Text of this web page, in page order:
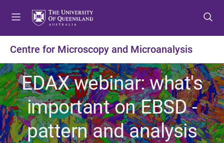
t
o
m
e
n
u
t
o
c
o
n
t
e
n
t
o
f
o
o
t
e
r
Centre for Microscopy and Microanalysis
EDAX webinar: what's
important on EBSD -
pattern and analysis